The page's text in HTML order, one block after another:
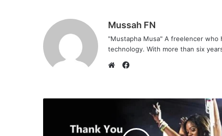
Mussah FN
"Mustapha Musa" A freelencer
technology. With more than six
b
e